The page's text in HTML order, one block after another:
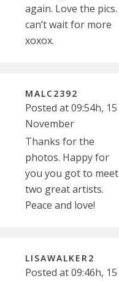
again. Love the pics.
can’t wait for more
xoxox.
MALC2392
Posted at 09:54h, 15
November
Thanks for the
photos. Happy for
you you got to meet
two great artists.
Peace and love!
LISAWALKER2
Posted at 09:46h, 15